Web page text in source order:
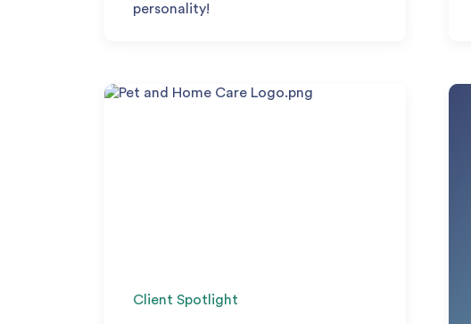
personality!
Client Spotlight